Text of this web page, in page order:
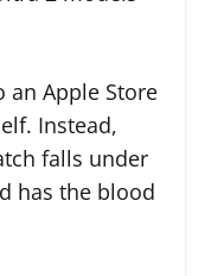
an Apple Store
Instead,
falls under
has the blood